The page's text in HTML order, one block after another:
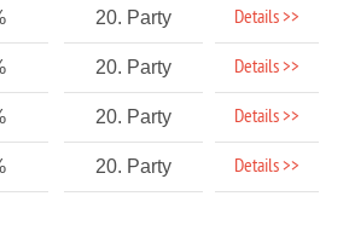
20. Party Details >>
20. Party Details >>
20. Party Details >>
20. Party Details >>